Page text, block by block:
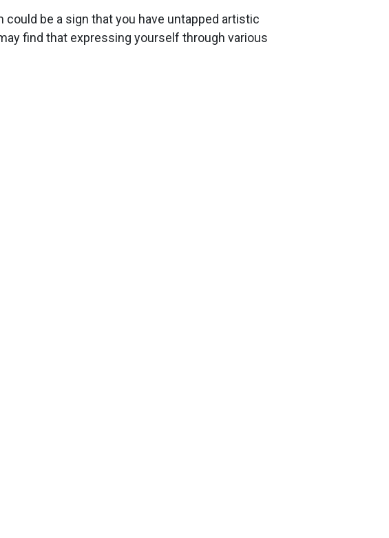
be a sign that you have untapped artistic
find that expressing yourself through various